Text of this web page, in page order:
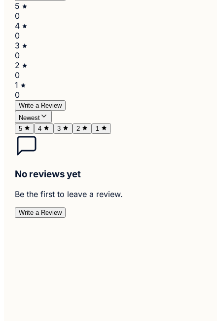
5
0
4
0
3
0
2
0
1
0
Write a Review
Newest
5
4 3 2 1
No reviews yet
Be the first to leave a review.
Write a Review